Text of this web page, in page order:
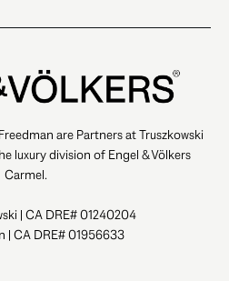
are Partners at Truszkowski
luxury division of Engel & Völkers
Carmel.
| CA DRE# 01240204
| CA DRE# 01956633